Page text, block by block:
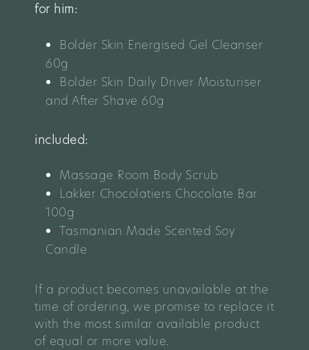
for him:
Bolder Skin Energised Gel Cleanser
60g
Bolder Skin Daily Driver Moisturiser
and After Shave 60g
included:
Massage Room Body Scrub
Lakker Chocolatiers Chocolate Bar
100g
Tasmanian Made Scented Soy
Candle
If a product becomes unavailable at the
time of ordering, we promise to replace it
with the most similar available product
of equal or more value.